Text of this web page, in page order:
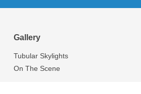
Gallery
Tubular Skylights
On The Scene